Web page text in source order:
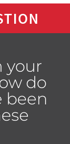
your
do
been